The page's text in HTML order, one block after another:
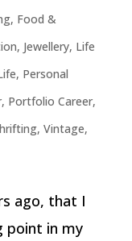
, Food &
, Jewellery, Life
, Personal
, Portfolio Career,
, Vintage,
ago, that I
point in my